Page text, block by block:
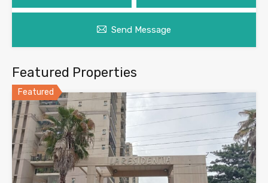
Send Message
Featured Properties
Featured